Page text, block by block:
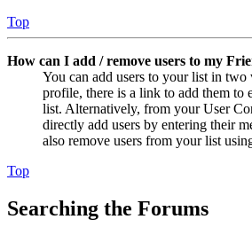
Top
How can I add / remove users to my
You can add users to your list in two
profile, there is a link to add them to
list. Alternatively, from your User
directly add users by entering their
also remove users from your list
Top
Searching the Forums